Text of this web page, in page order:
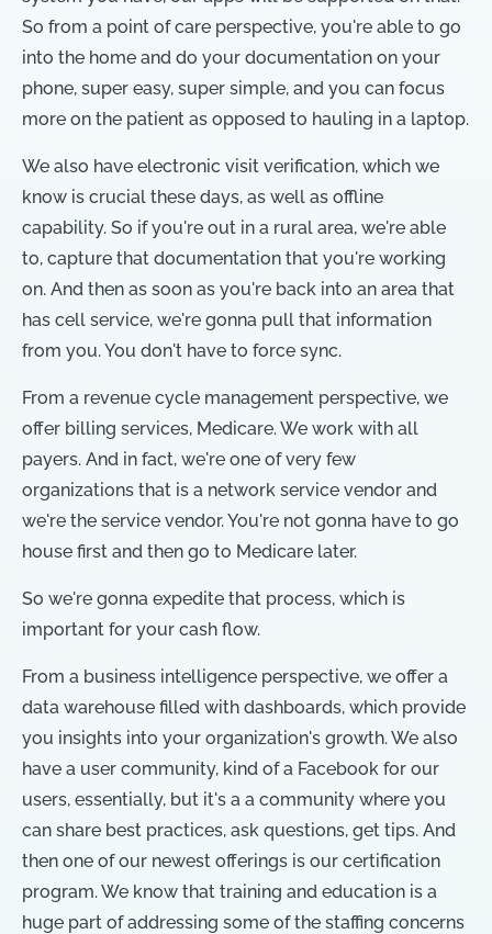
So from a point of care perspective, you're able to go
into the home and do your documentation on your
phone, super easy, super simple, and you can focus
more on the patient as opposed to hauling in a laptop.
We also have electronic visit verification, which we
know is crucial these days, as well as offline
capability. So if you're out in a rural area, we're able
to, capture that documentation that you're working
on. And then as soon as you're back into an area that
has cell service, we're gonna pull that information
from you. You don't have to force sync.
From a revenue cycle management perspective, we
offer billing services, Medicare. We work with all
payers. And in fact, we're one of very few
organizations that is a network service vendor and
we're the service vendor. You're not gonna have to go
house first and then go to Medicare later.
So we're gonna expedite that process, which is
important for your cash flow.
From a business intelligence perspective, we offer a
data warehouse filled with dashboards, which provide
you insights into your organization's growth. We also
have a user community, kind of a Facebook for our
users, essentially, but it's a a community where you
can share best practices, ask questions, get tips. And
then one of our newest offerings is our certification
program. We know that training and education is a
huge part of addressing some of the staffing concerns